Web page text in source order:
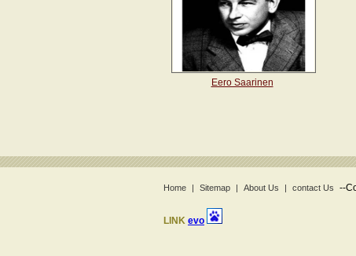
Eero Saarinen
Home | Sitemap | About Us | contact Us --
LINK evo